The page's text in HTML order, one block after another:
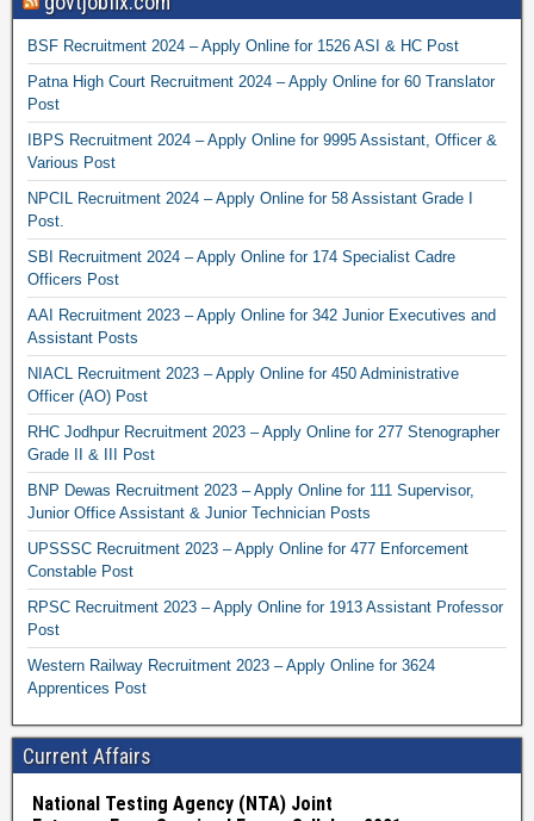
BSF Recruitment 2024 – Apply Online for 1526 ASI & HC Post
Patna High Court Recruitment 2024 – Apply Online for 60 Translator
Post
IBPS Recruitment 2024 – Apply Online for 9995 Assistant, Officer &
Various Post
NPCIL Recruitment 2024 – Apply Online for 58 Assistant Grade I
Post.
SBI Recruitment 2024 – Apply Online for 174 Specialist Cadre
Officers Post
AAI Recruitment 2023 – Apply Online for 342 Junior Executives and
Assistant Posts
NIACL Recruitment 2023 – Apply Online for 450 Administrative
Officer (AO) Post
RHC Jodhpur Recruitment 2023 – Apply Online for 277 Stenographer
Grade II & III Post
BNP Dewas Recruitment 2023 – Apply Online for 111 Supervisor,
Junior Office Assistant & Junior Technician Posts
UPSSSC Recruitment 2023 – Apply Online for 477 Enforcement
Constable Post
RPSC Recruitment 2023 – Apply Online for 1913 Assistant Professor
Post
Western Railway Recruitment 2023 – Apply Online for 3624
Apprentices Post
Current Affairs